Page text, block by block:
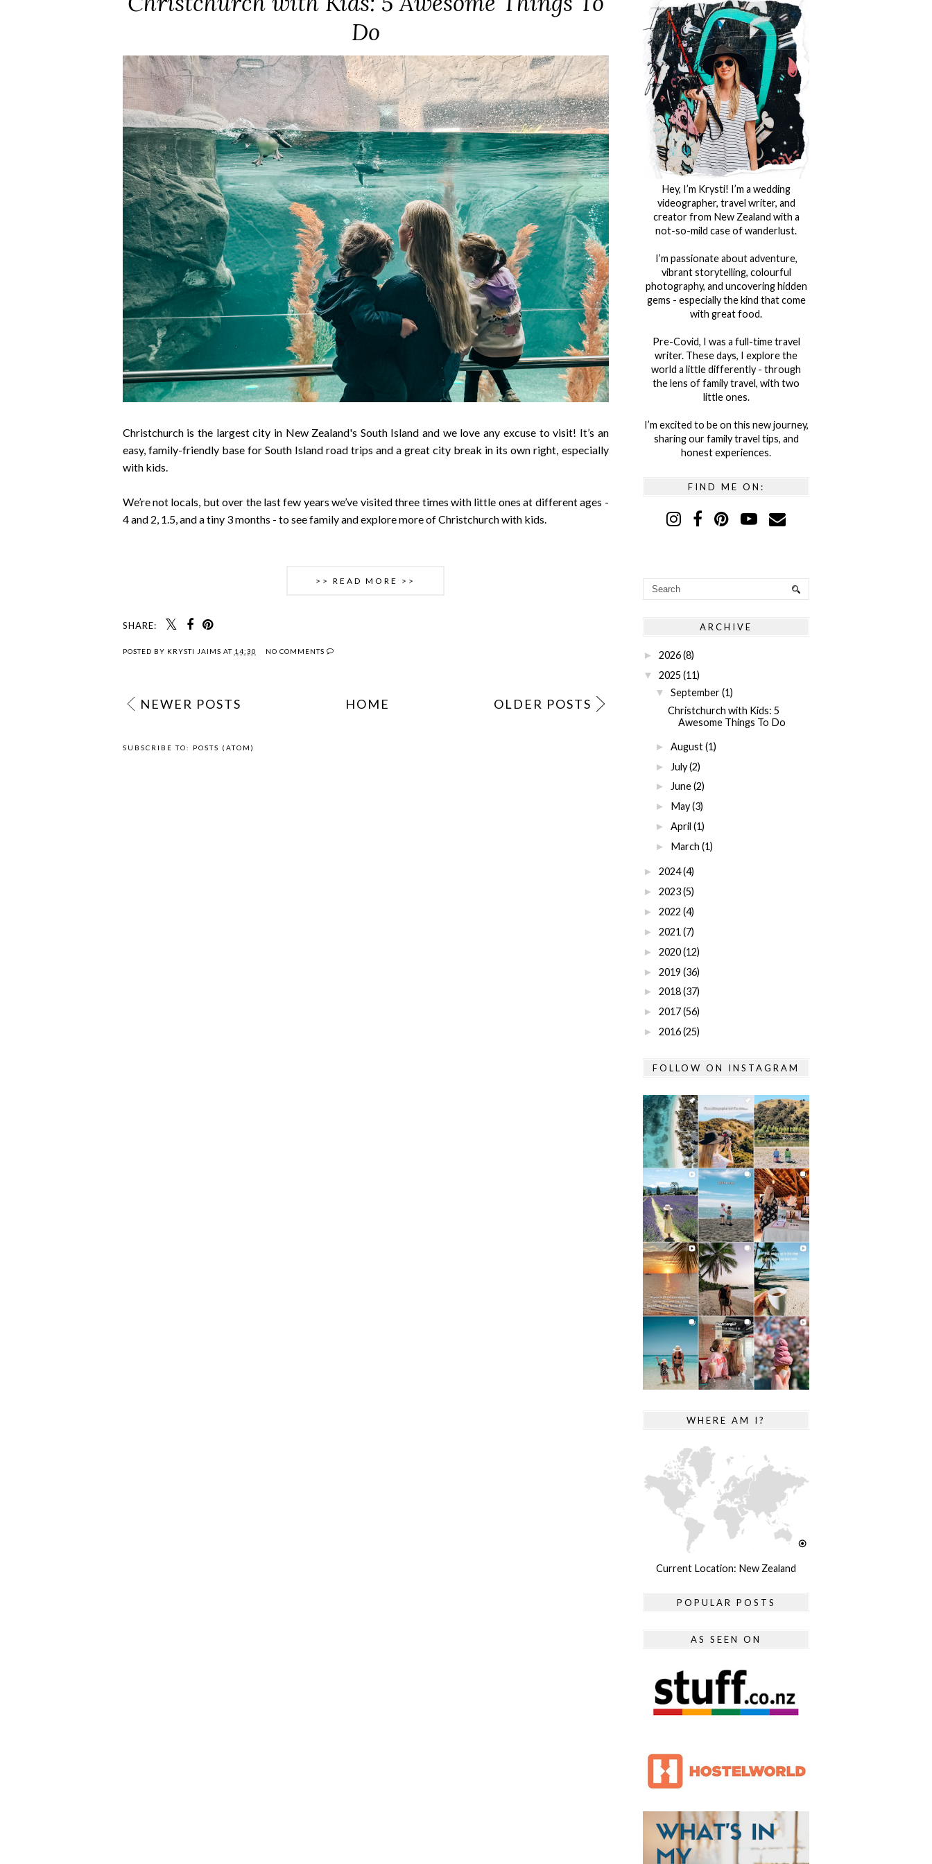
Do
Christchurch is the largest city in New Zealand's South Island and we love any excuse to visit! It’s an
easy, family-friendly base for South Island road trips and a great city break in its own right, especially
with kids.
We’re not locals, but over the last few years we’ve visited three times with little ones at different ages -
4 and 2, 1.5, and a tiny 3 months - to see family and explore more of Christchurch with kids.
>> READ MORE >>
SHARE:
POSTED BY KRYSTI JAIMS AT 14:30 NO COMMENTS
NEWER POSTS OLDER POSTS
HOME
SUBSCRIBE TO: POSTS (ATOM)
Hey, I’m Krysti! I’m a wedding
videographer, travel writer, and
creator from New Zealand with a
not-so-mild case of wanderlust.
I’m passionate about adventure,
vibrant storytelling, colourful
photography, and uncovering hidden
gems - especially the kind that come
with great food.
Pre-Covid, I was a full-time travel
writer. These days, I explore the
world a little differently - through
the lens of family travel, with two
little ones.
I’m excited to be on this new journey,
sharing our family travel tips, and
honest experiences.
FIND ME ON:
ARCHIVE
► 2026(8)
▼ 2025 (11)
▼ September(1)
Christchurch with Kids: 5
Awesome Things To Do
►August(1)
► July(2)
►June(2)
► May(3)
►April (1)
► March (1)
► 2024(4)
► 2023(5)
► 2022 (4)
► 2021 (7)
► 2020(12)
► 2019 (36)
► 2018(37)
► 2017(56)
► 2016(25)
FOLLOW ON INSTAGRAM
WHERE AM I?
Current Location: New Zealand
POPULAR POSTS
AS SEEN ON